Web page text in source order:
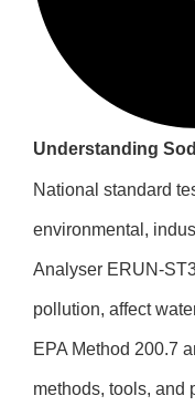
Understanding
National standard
environmental,
Analyser ERUN-
pollution, affect
EPA Method 200.7
methods, tools, and